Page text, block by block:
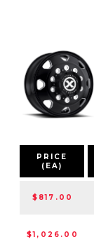
PRICE
(EA)
$817.00
$1,026.00